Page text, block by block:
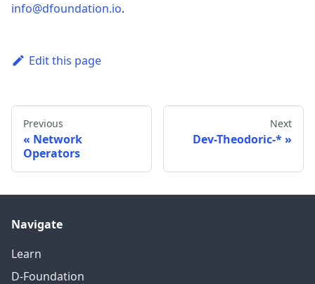
info@dfoundation.io.
Edit this page
Previous
Network
Operators
Next
Dev-Theodoric-*
Navigate
Learn
D-Foundation